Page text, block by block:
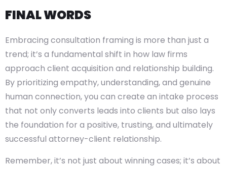
FINAL WORDS
Embracing consultation framing is more than just a
trend; it’s a fundamental shift in how law firms
approach client acquisition and relationship building.
By prioritizing empathy, understanding, and genuine
human connection, you can create an intake process
that not only converts leads into clients but also lays
the foundation for a positive, trusting, and ultimately
successful attorney-client relationship.
Remember, it’s not just about winning cases; it’s about